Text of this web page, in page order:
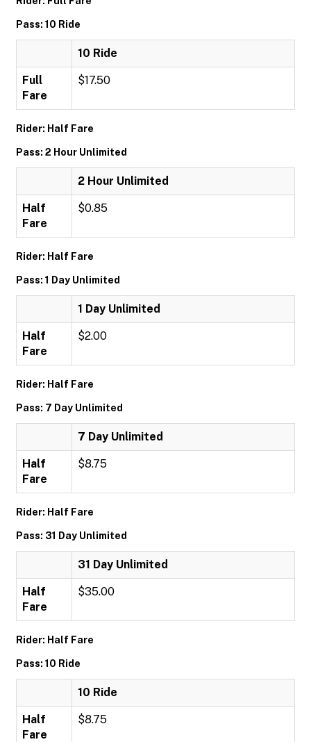
Pass: 10 Ride
10 Ride
Full
Fare
$17.50
Rider: Half Fare
Pass: 2 Hour Unlimited
2 Hour Unlimited
Half
Fare
$0.85
Rider: Half Fare
Pass: 1 Day Unlimited
1 Day Unlimited
Half
Fare
$2.00
Rider: Half Fare
Pass: 7 Day Unlimited
7 Day Unlimited
Half
Fare
$8.75
Rider: Half Fare
Pass: 31 Day Unlimited
31 Day Unlimited
Half
Fare
$35.00
Rider: Half Fare
Pass: 10 Ride
10 Ride
Half
Fare
$8.75